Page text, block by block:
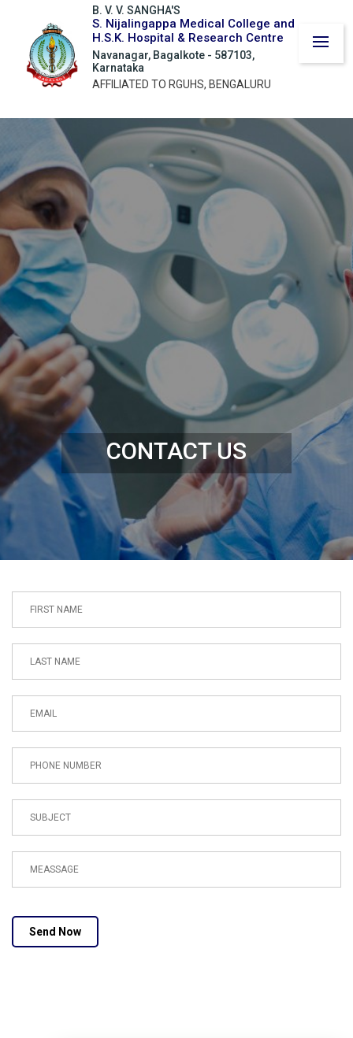
B. V. V. SANGHA'S
S. Nijalingappa Medical College and
H.S.K. Hospital & Research Centre
Navanagar, Bagalkote - 587103,
Karnataka
AFFILIATED TO RGUHS, BENGALURU
CONTACT US
Send Now